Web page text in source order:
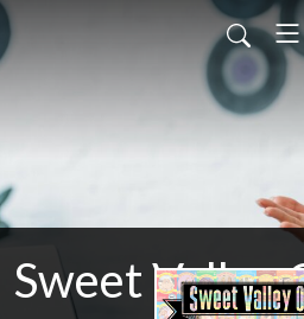
Sweet Valley